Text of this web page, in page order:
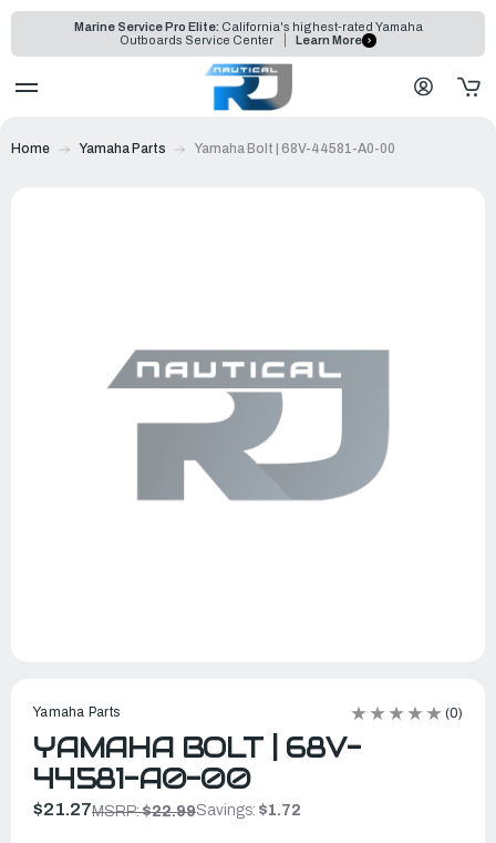
Marine Service Pro Elite: California's highest-rated Yamaha
Outboards Service Center
Learn More
Home Yamaha Parts Yamaha Bolt | 68V-44581-A0-00
Yamaha Parts (0)
YAMAHA BOLT | 68V-
44581-A0-00
$21.27MSRP:$22.99Savings: $1.72